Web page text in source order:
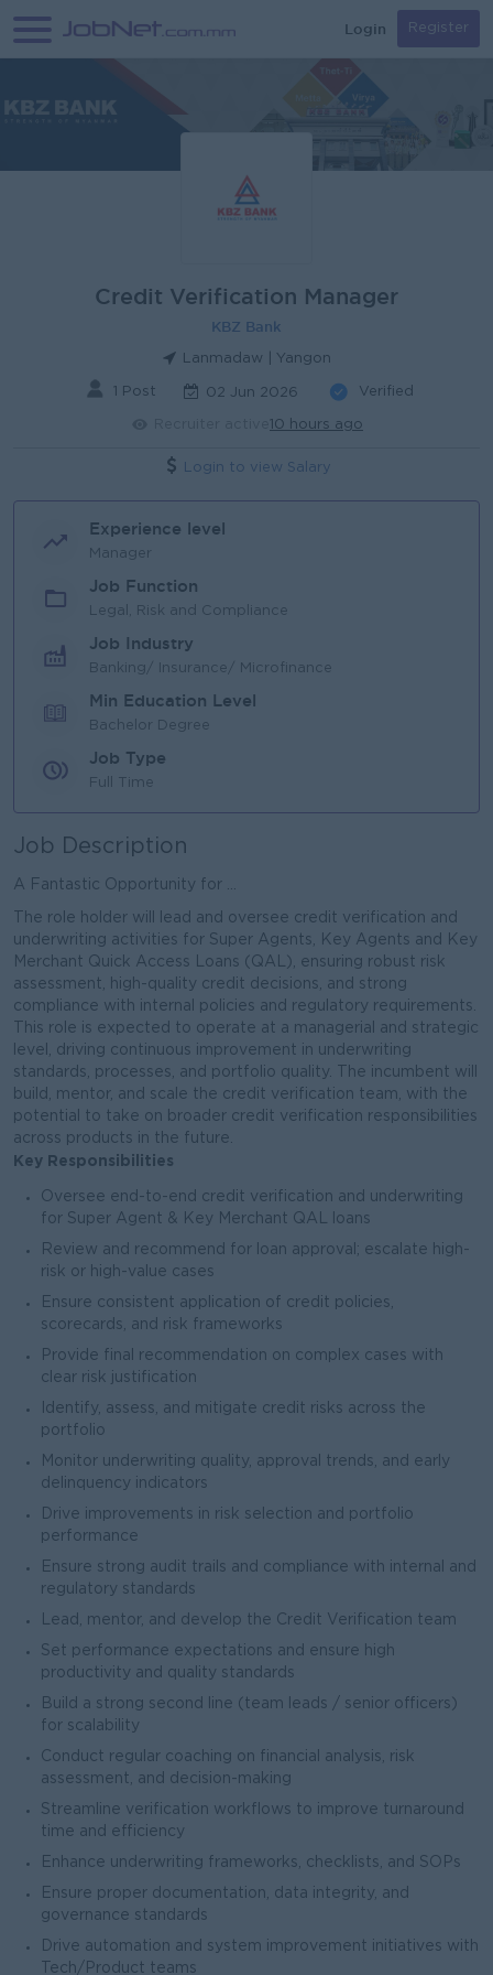
Login Register
Credit Verification Manager
KBZ Bank
Lanmadaw | Yangon
1 Post 02 Jun 2026 Verified
10 hours ago
Login to view Salary
Experience level
Manager
Job Function
Legal, Risk and Compliance
Job Industry
Banking/ Insurance/ Microfinance
Min Education Level
Bachelor Degree
Job Type
Full Time
Job Description
A Fantastic Opportunity for ...
The role holder will lead and oversee credit verification and
underwriting activities for Super Agents, Key Agents and Key
Merchant Quick Access Loans (QAL), ensuring robust risk
assessment, high-quality credit decisions, and strong
compliance with internal policies and regulatory requirements.
This role is expected to operate at a managerial and strategic
level, driving continuous improvement in underwriting
standards, processes, and portfolio quality. The incumbent will
build, mentor, and scale the credit verification team, with the
potential to take on broader credit verification responsibilities
across products in the future.
Key Responsibilities
Oversee end-to-end credit verification and underwriting
for Super Agent & Key Merchant QAL loans
Review and recommend for loan approval; escalate high-
risk or high-value cases
Ensure consistent application of credit policies,
scorecards, and risk frameworks
Provide final recommendation on complex cases with
clear risk justification
Identify, assess, and mitigate credit risks across the
portfolio
Monitor underwriting quality, approval trends, and early
delinquency indicators
Drive improvements in risk selection and portfolio
performance
Ensure strong audit trails and compliance with internal and
regulatory standards
Lead, mentor, and develop the Credit Verification team
Set performance expectations and ensure high
productivity and quality standards
Build a strong second line (team leads / senior officers)
for scalability
Conduct regular coaching on financial analysis, risk
assessment, and decision-making
Streamline verification workflows to improve turnaround
time and efficiency
Enhance underwriting frameworks, checklists, and SOPs
Ensure proper documentation, data integrity, and
governance standards
Drive automation and system improvement initiatives with
Tech/Product teams